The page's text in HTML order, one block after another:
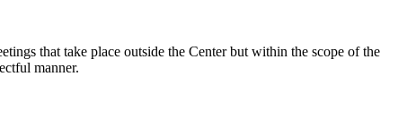
that take place outside the Center but within the scope of the
manner.